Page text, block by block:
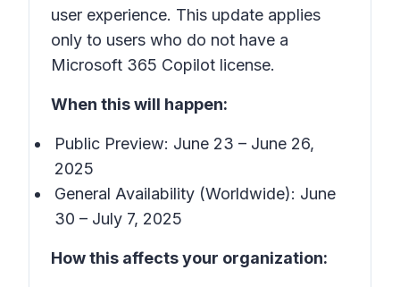
user experience. This update applies
only to users who do not have a
Microsoft 365 Copilot license.
When this will happen:
Public Preview: June 23 – June 26,
2025
General Availability (Worldwide): June
30 – July 7, 2025
How this affects your organization: